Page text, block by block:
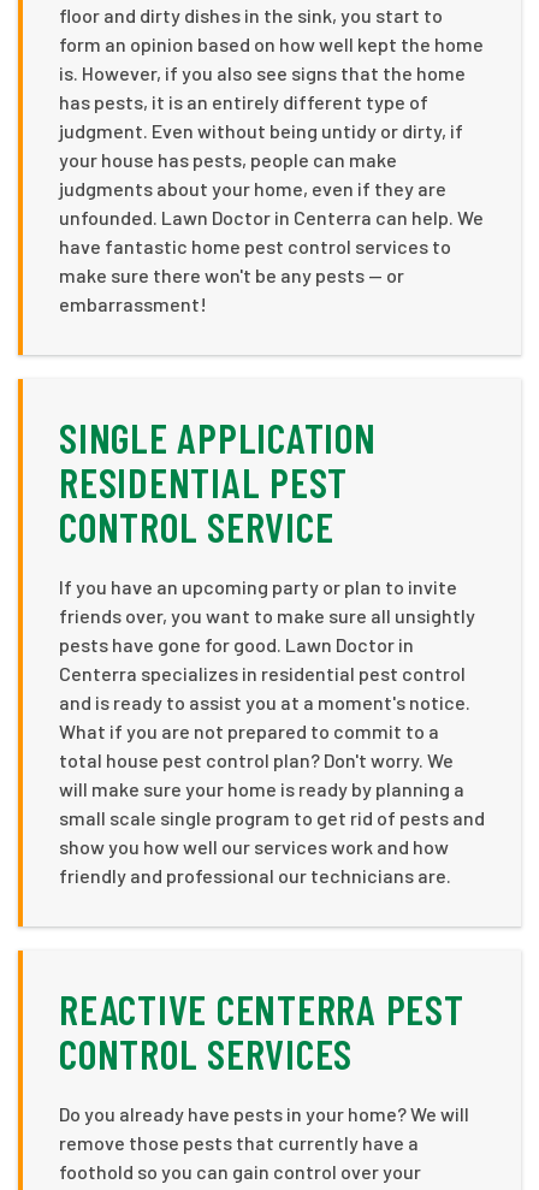
floor and dirty dishes in the sink, you start to
form an opinion based on how well kept the home
is. However, if you also see signs that the home
has pests, it is an entirely different type of
judgment. Even without being untidy or dirty, if
your house has pests, people can make
judgments about your home, even if they are
unfounded. Lawn Doctor in Centerra can help. We
have fantastic home pest control services to
make sure there won't be any pests — or
embarrassment!
SINGLE APPLICATION
RESIDENTIAL PEST
CONTROL SERVICE
If you have an upcoming party or plan to invite
friends over, you want to make sure all unsightly
pests have gone for good. Lawn Doctor in
Centerra specializes in residential pest control
and is ready to assist you at a moment's notice.
What if you are not prepared to commit to a
total house pest control plan? Don't worry. We
will make sure your home is ready by planning a
small scale single program to get rid of pests and
show you how well our services work and how
friendly and professional our technicians are.
REACTIVE CENTERRA PEST
CONTROL SERVICES
Do you already have pests in your home? We will
remove those pests that currently have a
foothold so you can gain control over your